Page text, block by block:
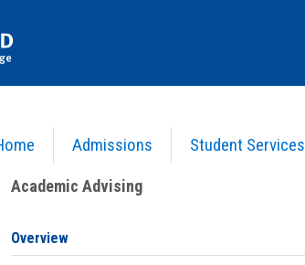
Admissions Student Services
Advising
Academic Advising
Overview